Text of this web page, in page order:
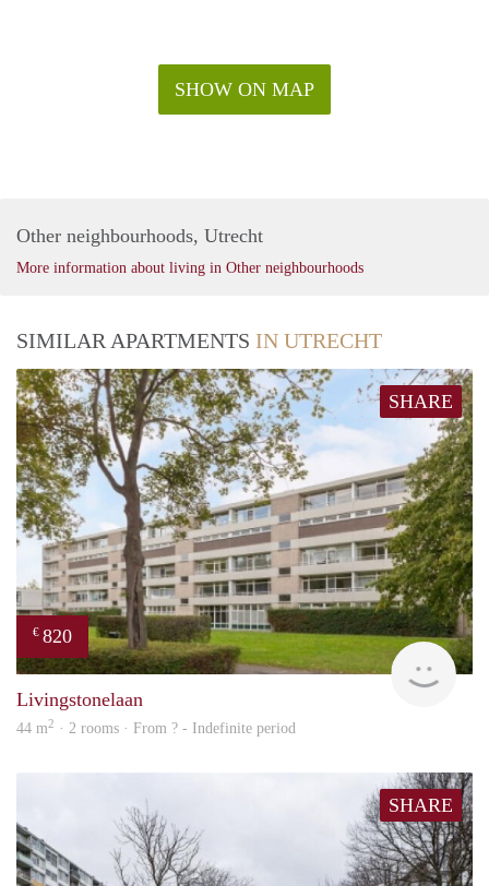
SHOW ON MAP
Other neighbourhoods, Utrecht
More information about living in Other neighbourhoods
SIMILAR APARTMENTS IN UTRECHT
SHARE
€ 820
Livingstonelaan
44 m2 · 2 rooms · From ? - Indefinite period
SHARE